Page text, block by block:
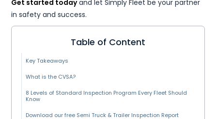
Get started todayand let Simply Fleet be your partner
in safety and success.
Table of Content
Key Takeaways
What is the CVSA?
8 Levels of Standard Inspection Program Every Fleet Should
Know
Download our free Semi Truck & Trailer Inspection Report